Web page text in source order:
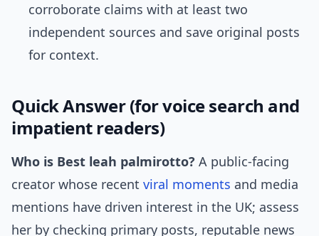
corroborate claims with at least two
independent sources and save original posts
for context.
Quick Answer (for voice search and
impatient readers)
Who is Best leah palmirotto? A public-facing
creator whose recent viral moments and media
mentions have driven interest in the UK; assess
her by checking primary posts, reputable news